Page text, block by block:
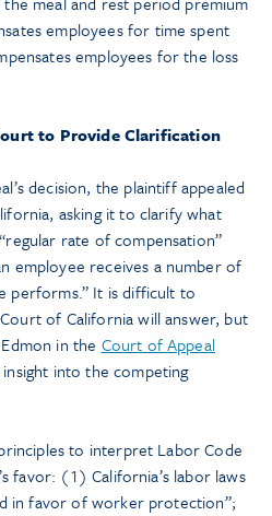
employees for time spent
employees for the loss
to Provide Clarification
decision, the plaintiff appealed
asking it to clarify what
rate of compensation”
employee receives a number of
performs.” It is difficult to
of California will answer, but
in the Court of Appeal
into the competing
to interpret Labor Code
favor: (1) California’s labor laws
in favor of worker protection”;